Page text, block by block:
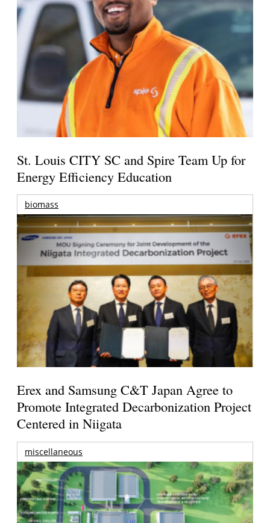
St. Louis CITY SC and Spire Team Up for
Energy Efficiency Education
biomass
Erex and Samsung C&T Japan Agree to
Promote Integrated Decarbonization Project
Centered in Niigata
miscellaneous